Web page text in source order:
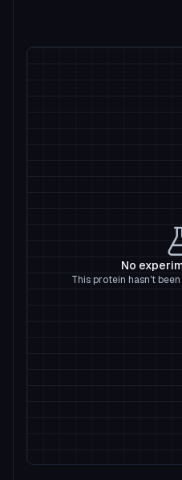
No
This protein hasn't